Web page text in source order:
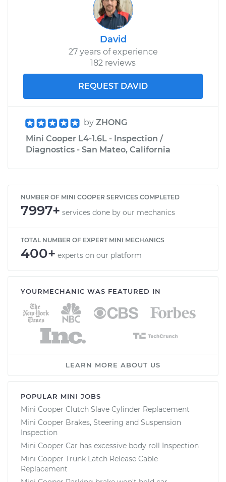
David
27 years of experience
182 reviews
REQUEST DAVID
by ZHONG
Mini Cooper L4-1.6L - Inspection /
Diagnostics - San Mateo, California
NUMBER OF MINI COOPER SERVICES COMPLETED
7997+ services done by our mechanics
TOTAL NUMBER OF EXPERT MINI MECHANICS
400+ experts on our platform
YOURMECHANIC WAS FEATURED IN
LEARN MORE ABOUT US
POPULAR MINI JOBS
Mini Cooper Clutch Slave Cylinder Replacement
Mini Cooper Brakes, Steering and Suspension
Inspection
Mini Cooper Car has excessive body roll Inspection
Mini Cooper Trunk Latch Release Cable
Replacement